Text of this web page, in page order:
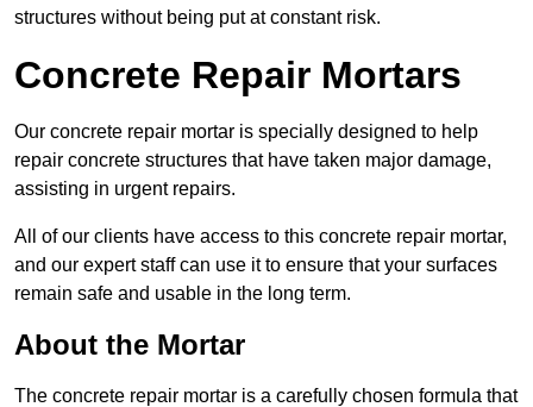
structures without being put at constant risk.
Concrete Repair Mortars
Our concrete repair mortar is specially designed to help
repair concrete structures that have taken major damage,
assisting in urgent repairs.
All of our clients have access to this concrete repair mortar,
and our expert staff can use it to ensure that your surfaces
remain safe and usable in the long term.
About the Mortar
The concrete repair mortar is a carefully chosen formula that